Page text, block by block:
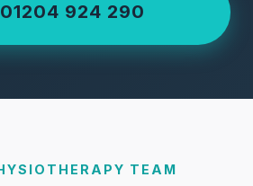
924 290
TEAM